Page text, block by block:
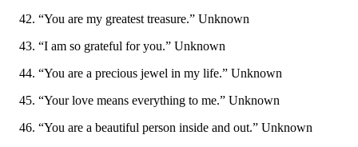
“You are my greatest treasure.” Unknown
“I am so grateful for you.” Unknown
“You are a precious jewel in my life.” Unknown
“Your love means everything to me.” Unknown
“You are a beautiful person inside and out.” Unknown